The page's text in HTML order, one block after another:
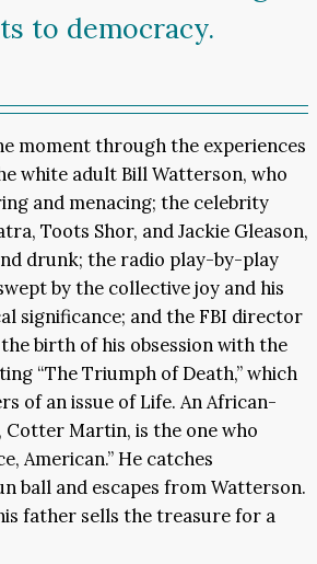
to democracy.
moment through the experiences
white adult Bill Watterson, who
and menacing; the celebrity
Toots Shor, and Jackie Gleason,
drunk; the radio play-by-play
by the collective joy and his
significance; and the FBI director
birth of his obsession with the
“The Triumph of Death,” which
of an issue of Life. An African-
Cotter Martin, is the one who
American.” He catches
ball and escapes from Watterson.
father sells the treasure for a